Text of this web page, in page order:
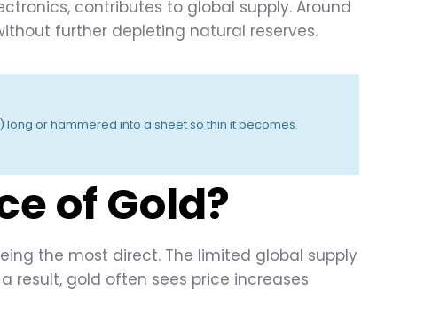
contributes to global supply. Around
further depleting natural reserves.
or hammered into a sheet so thin it becomes
of Gold?
the most direct. The limited global supply
gold often sees price increases